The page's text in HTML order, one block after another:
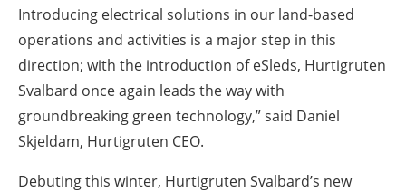
Introducing electrical solutions in our land-based
operations and activities is a major step in this
direction; with the introduction of eSleds, Hurtigruten
Svalbard once again leads the way with
groundbreaking green technology,” said Daniel
Skjeldam, Hurtigruten CEO.
Debuting this winter, Hurtigruten Svalbard’s new